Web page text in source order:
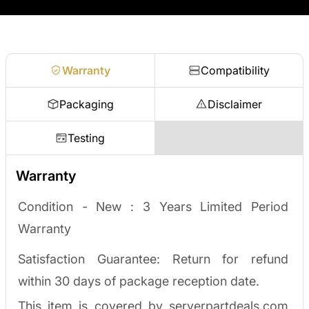
Warranty Compatibility
Packaging Disclaimer
Testing
Warranty
Condition - New : 3 Years Limited Period
Warranty
Satisfaction Guarantee: Return for refund
within 30 days of package reception date.
This item is covered by serverpartdeals.com